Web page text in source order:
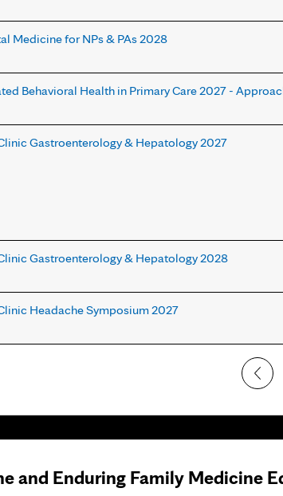
Medicine for NPs & PAs 2028
Behavioral Health in Primary Care 2027 -
Gastroenterology & Hepatology 2027
Gastroenterology & Hepatology 2028
Headache Symposium 2027
and Enduring Family Medicine